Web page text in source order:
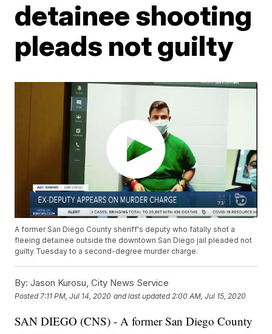
detainee shooting
pleads not guilty
A former San Diego County sheriff's deputy who fatally shot a
fleeing detainee outside the downtown San Diego jail pleaded not
guilty Tuesday to a second-degree murder charge.
By: Jason Kurosu, City News Service
Posted 7:11 PM, Jul 14, 2020 and last updated 2:00 AM, Jul 15, 2020
SAN DIEGO (CNS) - A former San Diego County